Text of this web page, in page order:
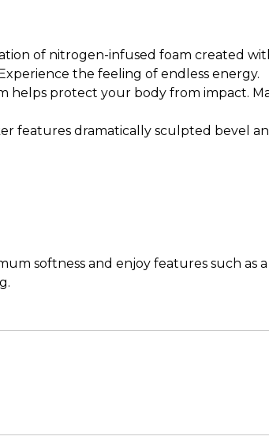
of nitrogen-infused foam created
the feeling of endless
helps protect your body from impact.
features dramatically sculpted bevel
softness and enjoy features such